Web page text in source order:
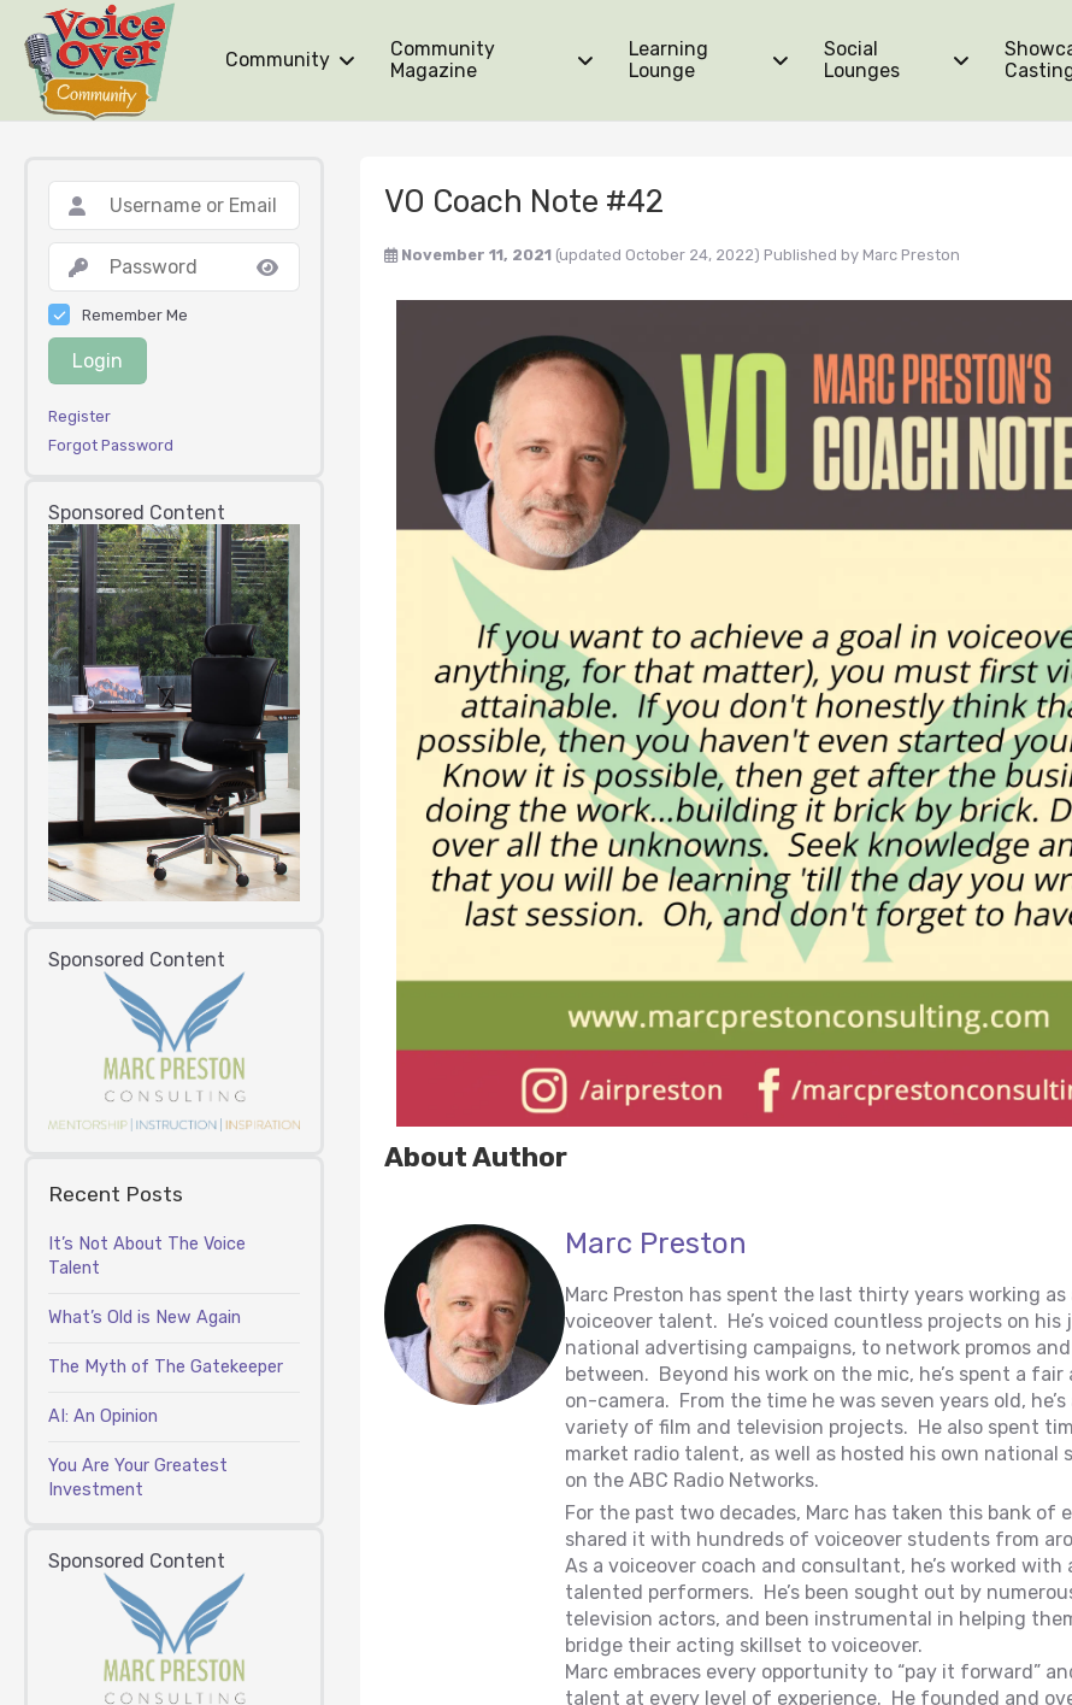
Community
Community
Magazine
Learning
Lounge
Social
Lounges
Remember Me
Login
Register
Forgot Password
Sponsored Content
Sponsored Content
Recent Posts
It’s Not About The Voice
Talent
What’s Old is New Again
The Myth of The Gatekeeper
AI: An Opinion
You Are Your Greatest
Investment
Sponsored Content
VO Coach Note #42
November 11, 2021 (updated October 24, 2022) Published by Marc Preston
About Author
Marc Preston
Marc Preston has spent the last thirty years working as
voiceover talent. He’s voiced countless projects on his
national advertising campaigns, to network promos
between. Beyond his work on the mic, he’s spent a
on-camera. From the time he was seven years old, he’s
variety of film and television projects. He also spent
market radio talent, as well as hosted his own national
on the ABC Radio Networks.
For the past two decades, Marc has taken this bank of
shared it with hundreds of voiceover students from
As a voiceover coach and consultant, he’s worked with
talented performers. He’s been sought out by
television actors, and been instrumental in helping
bridge their acting skillset to voiceover.
Marc embraces every opportunity to “pay it forward”
talent at every level of experience. He founded and